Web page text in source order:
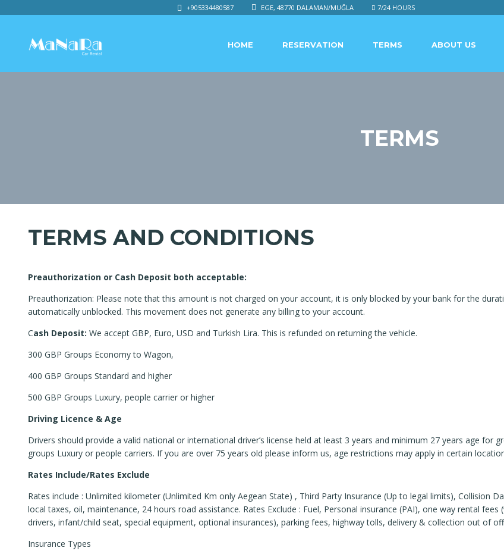
7/24 HOURS
EGE, 48770 DALAMAN/MUĞLA
+905334480587
HOME RESERVATION TERMS ABOUT US
TERMS
TERMS AND CONDITIONS
Preauthorization or Cash Deposit both acceptable:
Preauthorization: Please note that this amount is not charged on your account, it is only blocked by your bank for the
automatically unblocked. This movement does not generate any billing to your account.
Cash Deposit: We accept GBP, Euro, USD and Turkish Lira. This is refunded on returning the vehicle.
300 GBP Groups Economy to Wagon,
400 GBP Groups Standard and higher
500 GBP Groups Luxury, people carrier or higher
Driving Licence & Age
Drivers should provide a valid national or international driver’s license held at least 3 years and minimum 27 years age for
groups Luxury or people carriers. If you are over 75 years old please inform us, age restrictions may apply in certain
Rates Include/Rates Exclude
Rates include : Unlimited kilometer (Unlimited Km only Aegean State) , Third Party Insurance (Up to legal limits), Collision
local taxes, oil, maintenance, 24 hours road assistance. Rates Exclude : Fuel, Personal insurance (PAI), one way rental
drivers, infant/child seat, special equipment, optional insurances), parking fees, highway tolls, delivery & collection out of
Insurance Types